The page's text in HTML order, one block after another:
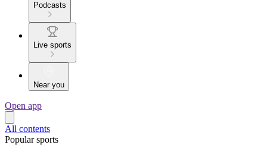
Podcasts
Live sports
Near you
Open app
All contents
Popular sports